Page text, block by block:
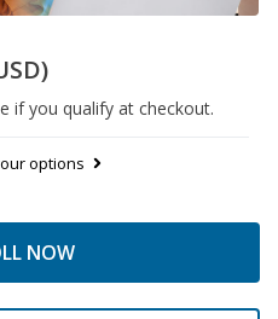
if you qualify at checkout.
options
NOW